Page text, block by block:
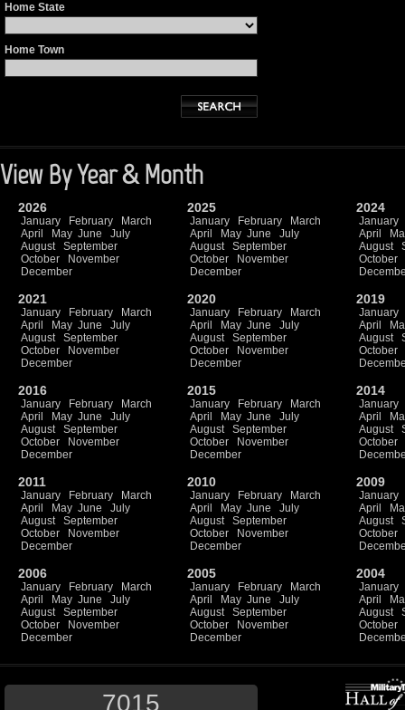
Home State
Home Town
View By Year & Month
2026
January February
March
April
May June
July
August
September
October
November
December
2025
January February
March
April
May June
July
August
September
October
November
December
2024
January
April
August
October
2021
January February
March
April
May June
July
August
September
October
November
December
2020
January February
March
April
May June
July
August
September
October
November
December
2019
January
April
August
October
2016
January February
March
April
May June
July
August
September
October
November
December
2015
January February
March
April
May June
July
August
September
October
November
December
2014
January
April
August
October
2011
January February
March
April
May June
July
August
September
October
November
December
2010
January February
March
April
May June
July
August
September
October
November
December
2009
January
April
August
October
2006
January February
March
April
May June
July
August
September
October
November
December
2005
January February
March
April
May June
July
August
September
October
November
December
2004
January
April
August
October
7015